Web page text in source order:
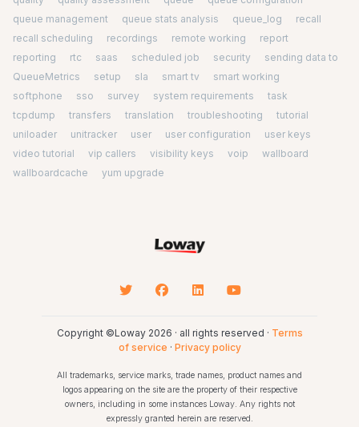
queue management
queue stats analysis queue_log
recall
recall scheduling
recordings remote working
report
reporting
rtc saas scheduled job security
sending data to
QueueMetrics
setup sla smart tv
smart working
softphone
sso survey system requirements
task
tcpdump
transfers translation troubleshooting
tutorial
uniloader
unitracker user user configuration
user keys
video tutorial
vip callers visibility keys voip
wallboard
wallboardcache
yum upgrade
Copyright ©Loway 2026 · all rights reserved · Terms
of service · Privacy policy
All trademarks, service marks, trade names, product names and
logos appearing on the site are the property of their respective
owners, including in some instances Loway. Any rights not
expressly granted herein are reserved.